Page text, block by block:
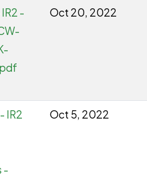
-
Oct 20, 2022
IR2
-
Oct 5, 2022